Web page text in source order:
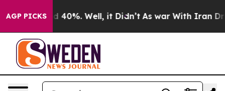
AGP PICKS
Around 40%. Well, it Didn’t As war With Iran Drove